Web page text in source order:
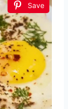
Save